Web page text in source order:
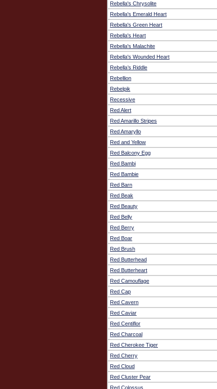
Rebella's Chrysolite
Rebella's Emerald Heart
Rebella's Green Heart
Rebella's Heart
Rebella's Malachite
Rebella's Wounded Heart
Rebella’s Riddle
Rebellion
Rebelpik
Recessive
Red Alert
Red Amarillo Stripes
Red Amaryllo
Red and Yellow
Red Balcony Egg
Red Bambi
Red Bambie
Red Barn
Red Beak
Red Beauty
Red Belly
Red Berry
Red Boar
Red Brush
Red Butterhead
Red Butterheart
Red Camouflage
Red Cap
Red Cavern
Red Caviar
Red Centiflor
Red Charcoal
Red Cherokee Tiger
Red Cherry
Red Cloud
Red Cluster Pear
Red Colossus